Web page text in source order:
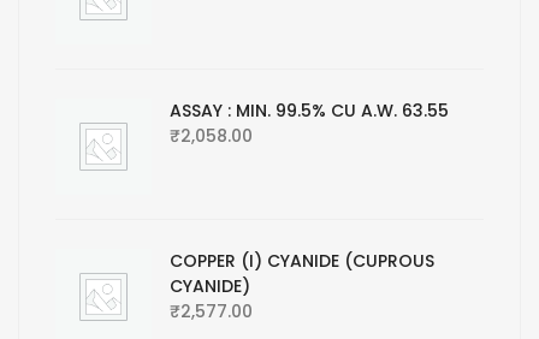
ASSAY : MIN. 99.5% CU A.W. 63.55
₹2,058.00
COPPER (I) CYANIDE (CUPROUS
CYANIDE)
₹2,577.00